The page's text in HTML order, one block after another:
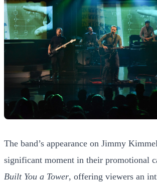
The band’s appearance on Jimmy
significant moment in their promotional
Built You a Tower, offering viewers an